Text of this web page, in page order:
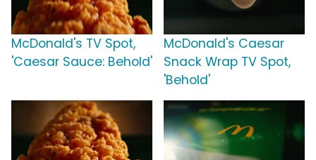
McDonald's TV Spot,
'Caesar Sauce: Behold'
McDonald's Caesar
Snack Wrap TV Spot,
'Behold'